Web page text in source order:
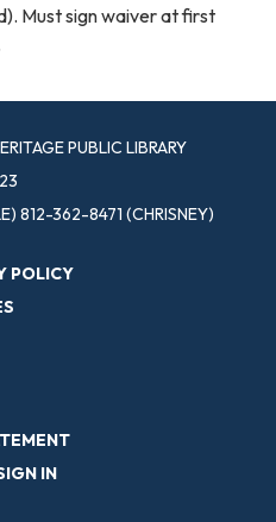
Must sign waiver at first
PUBLIC LIBRARY
812-362-8471 (CHRISNEY)
POLICY
IN